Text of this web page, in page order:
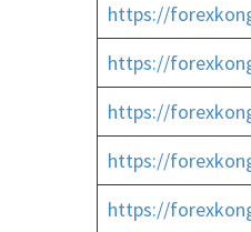
https://
https://
https://
https://
https://